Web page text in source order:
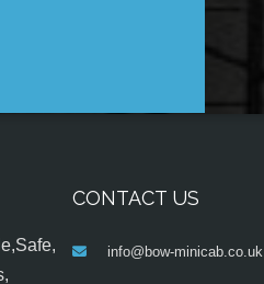
CONTACT US
info@bow-minicab.co.uk